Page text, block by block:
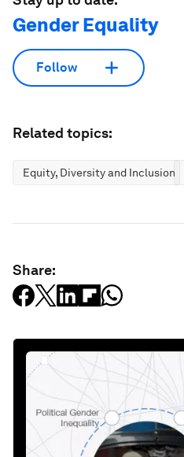
Gender Equality
Follow
Related topics:
Equity, Diversity and Inclusion
Share: